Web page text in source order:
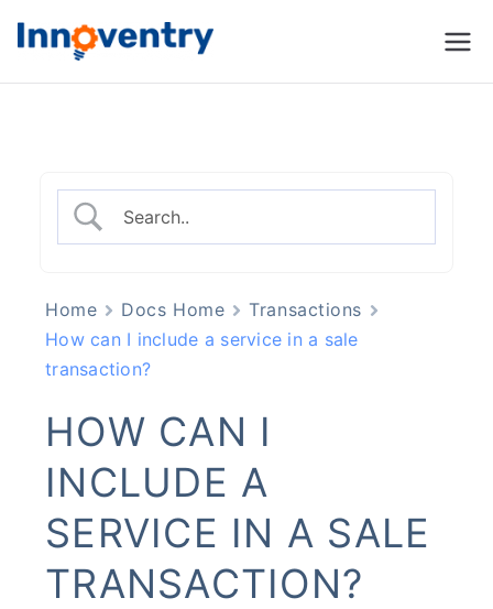
Innoventry
Management & CRM
Home Docs Home
Transactions
How can I include a service in a sale
transaction?
HOW CAN I
INCLUDE A
SERVICE IN A SALE
TRANSACTION?